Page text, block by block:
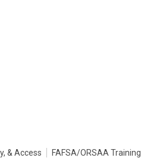
& Access
FAFSA/ORSAA Training